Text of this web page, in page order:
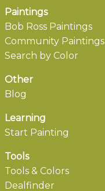
Paintings
Bob Ross Paintings
Community Paintings
Search by Color
Other
Blog
Learning
Start Painting
Tools
Tools & Colors
Dealfinder